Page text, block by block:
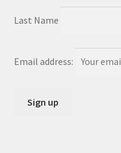
Last Name
Email address: